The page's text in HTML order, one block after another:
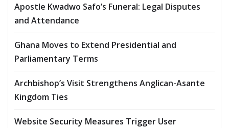
Apostle Kwadwo Safo’s Funeral: Legal Disputes
and Attendance
Ghana Moves to Extend Presidential and
Parliamentary Terms
Archbishop’s Visit Strengthens Anglican-Asante
Kingdom Ties
Website Security Measures Trigger User